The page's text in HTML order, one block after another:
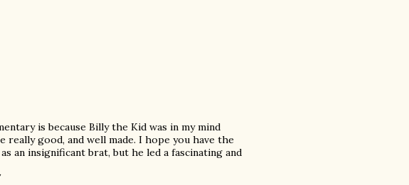
is because Billy the Kid was in my mind
good, and well made. I hope you have the
an insignificant brat, but he led a fascinating and